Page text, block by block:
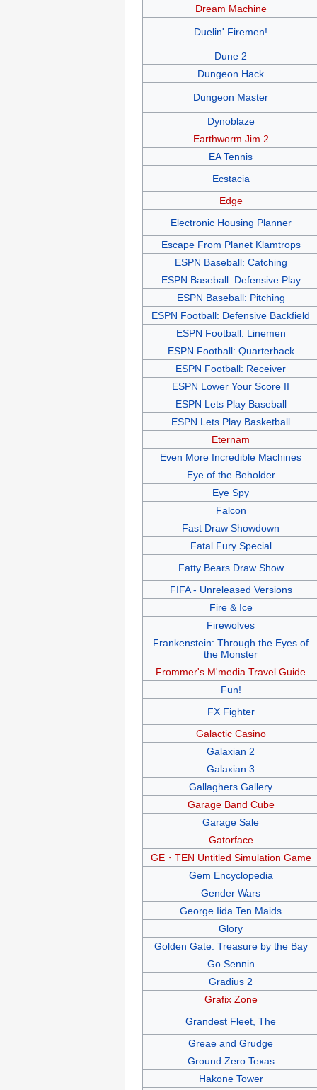
Dream Machine
Duelin' Firemen!
Dune 2
Dungeon Hack
Dungeon Master
Dynoblaze
Earthworm Jim 2
EA Tennis
Ecstacia
Edge
Electronic Housing Planner
Escape From Planet Klamtrops
ESPN Baseball: Catching
ESPN Baseball: Defensive Play
ESPN Baseball: Pitching
ESPN Football: Defensive Backfield
ESPN Football: Linemen
ESPN Football: Quarterback
ESPN Football: Receiver
ESPN Lower Your Score II
ESPN Lets Play Baseball
ESPN Lets Play Basketball
Eternam
Even More Incredible Machines
Eye of the Beholder
Eye Spy
Falcon
Fast Draw Showdown
Fatal Fury Special
Fatty Bears Draw Show
FIFA - Unreleased Versions
Fire & Ice
Firewolves
Frankenstein: Through the Eyes of
the Monster
Frommer's M'media Travel Guide
Fun!
FX Fighter
Galactic Casino
Galaxian 2
Galaxian 3
Gallaghers Gallery
Garage Band Cube
Garage Sale
Gatorface
GE・TEN Untitled Simulation Game
Gem Encyclopedia
Gender Wars
George Iida Ten Maids
Glory
Golden Gate: Treasure by the Bay
Go Sennin
Gradius 2
Grafix Zone
Grandest Fleet, The
Greae and Grudge
Ground Zero Texas
Hakone Tower